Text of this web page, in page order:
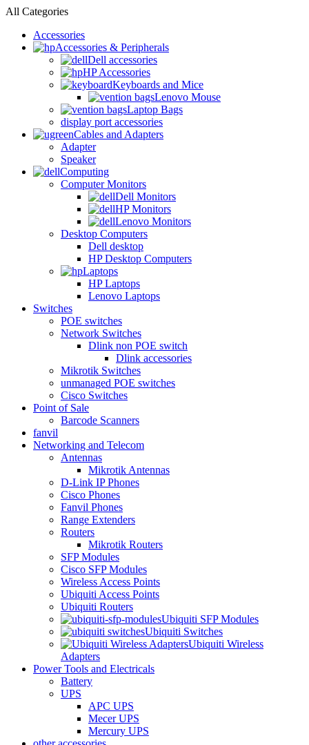
All Categories
Accessories
Accessories & Peripherals
Dell accessories
HP Accessories
Keyboards and Mice
Lenovo Mouse
Laptop Bags
display port accessories
Cables and Adapters
Adapter
Speaker
Computing
Computer Monitors
Dell Monitors
HP Monitors
Lenovo Monitors
Desktop Computers
Dell desktop
HP Desktop Computers
Laptops
HP Laptops
Lenovo Laptops
Switches
POE switches
Network Switches
Dlink non POE switch
Dlink accessories
Mikrotik Switches
unmanaged POE switches
Cisco Switches
Point of Sale
Barcode Scanners
fanvil
Networking and Telecom
Antennas
Mikrotik Antennas
D-Link IP Phones
Cisco Phones
Fanvil Phones
Range Extenders
Routers
Mikrotik Routers
SFP Modules
Cisco SFP Modules
Wireless Access Points
Ubiquiti Access Points
Ubiquiti Routers
Ubiquiti SFP Modules
Ubiquiti Switches
Ubiquiti Wireless
Adapters
Power Tools and Electricals
Battery
UPS
APC UPS
Mecer UPS
Mercury UPS